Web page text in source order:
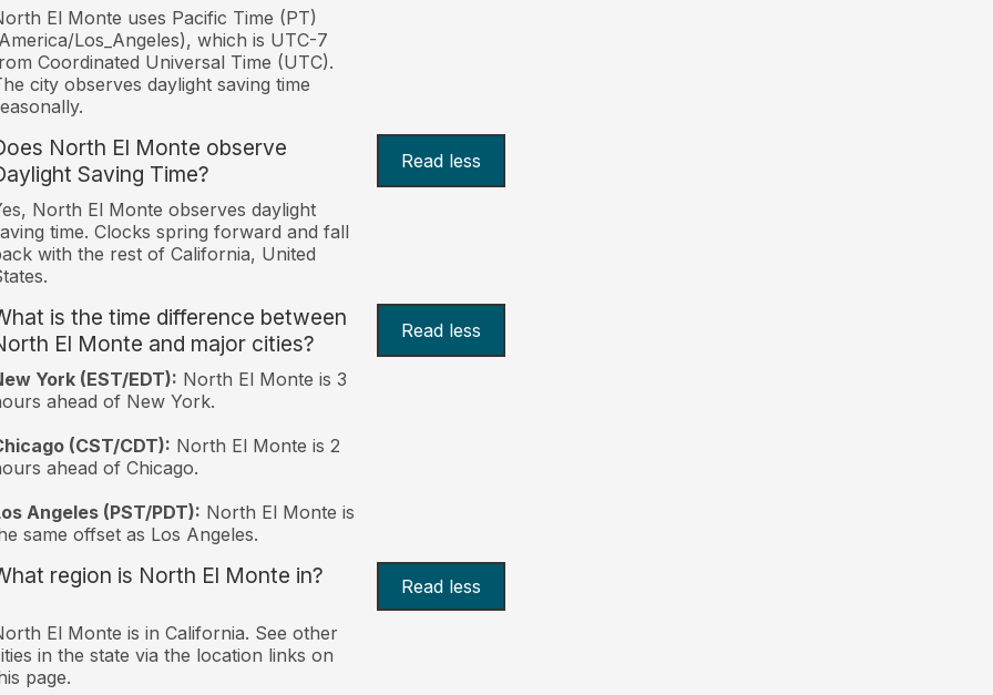
El Monte uses Pacific Time (PT)
Los_Angeles), which is UTC-7
Coordinated Universal Time (UTC).
city observes daylight saving time
North El Monte observe
Saving Time?
Read less
North El Monte observes daylight
time. Clocks spring forward and fall
with the rest of California, United
is the time difference between
El Monte and major cities?
Read less
York (EST/EDT): North El Monte is 3
ahead of New York.
(CST/CDT): North El Monte is 2
ahead of Chicago.
Angeles (PST/PDT): North El Monte is
same offset as Los Angeles.
region is North El Monte in? Read less
El Monte is in California. See other
in the state via the location links on
page.